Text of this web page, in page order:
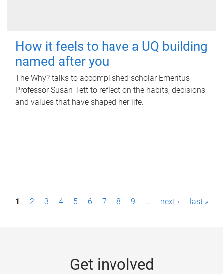
How it feels to have a UQ building
named after you
The Why? talks to accomplished scholar Emeritus
Professor Susan Tett to reflect on the habits, decisions
and values that have shaped her life.
P1 2 3 4 5 6 7 8 9 … next › last »
Get involved